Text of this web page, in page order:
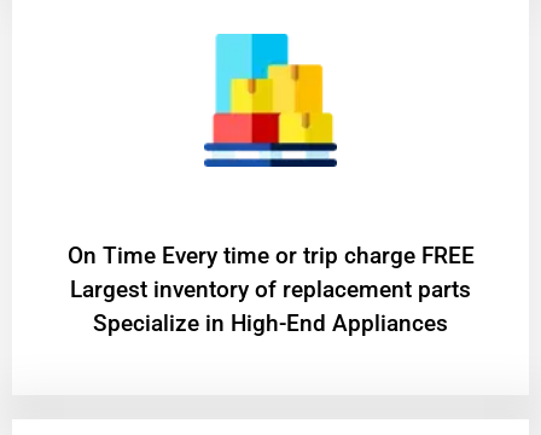
On Time Every time or trip charge FREE
Largest inventory of replacement parts
Specialize in High-End Appliances